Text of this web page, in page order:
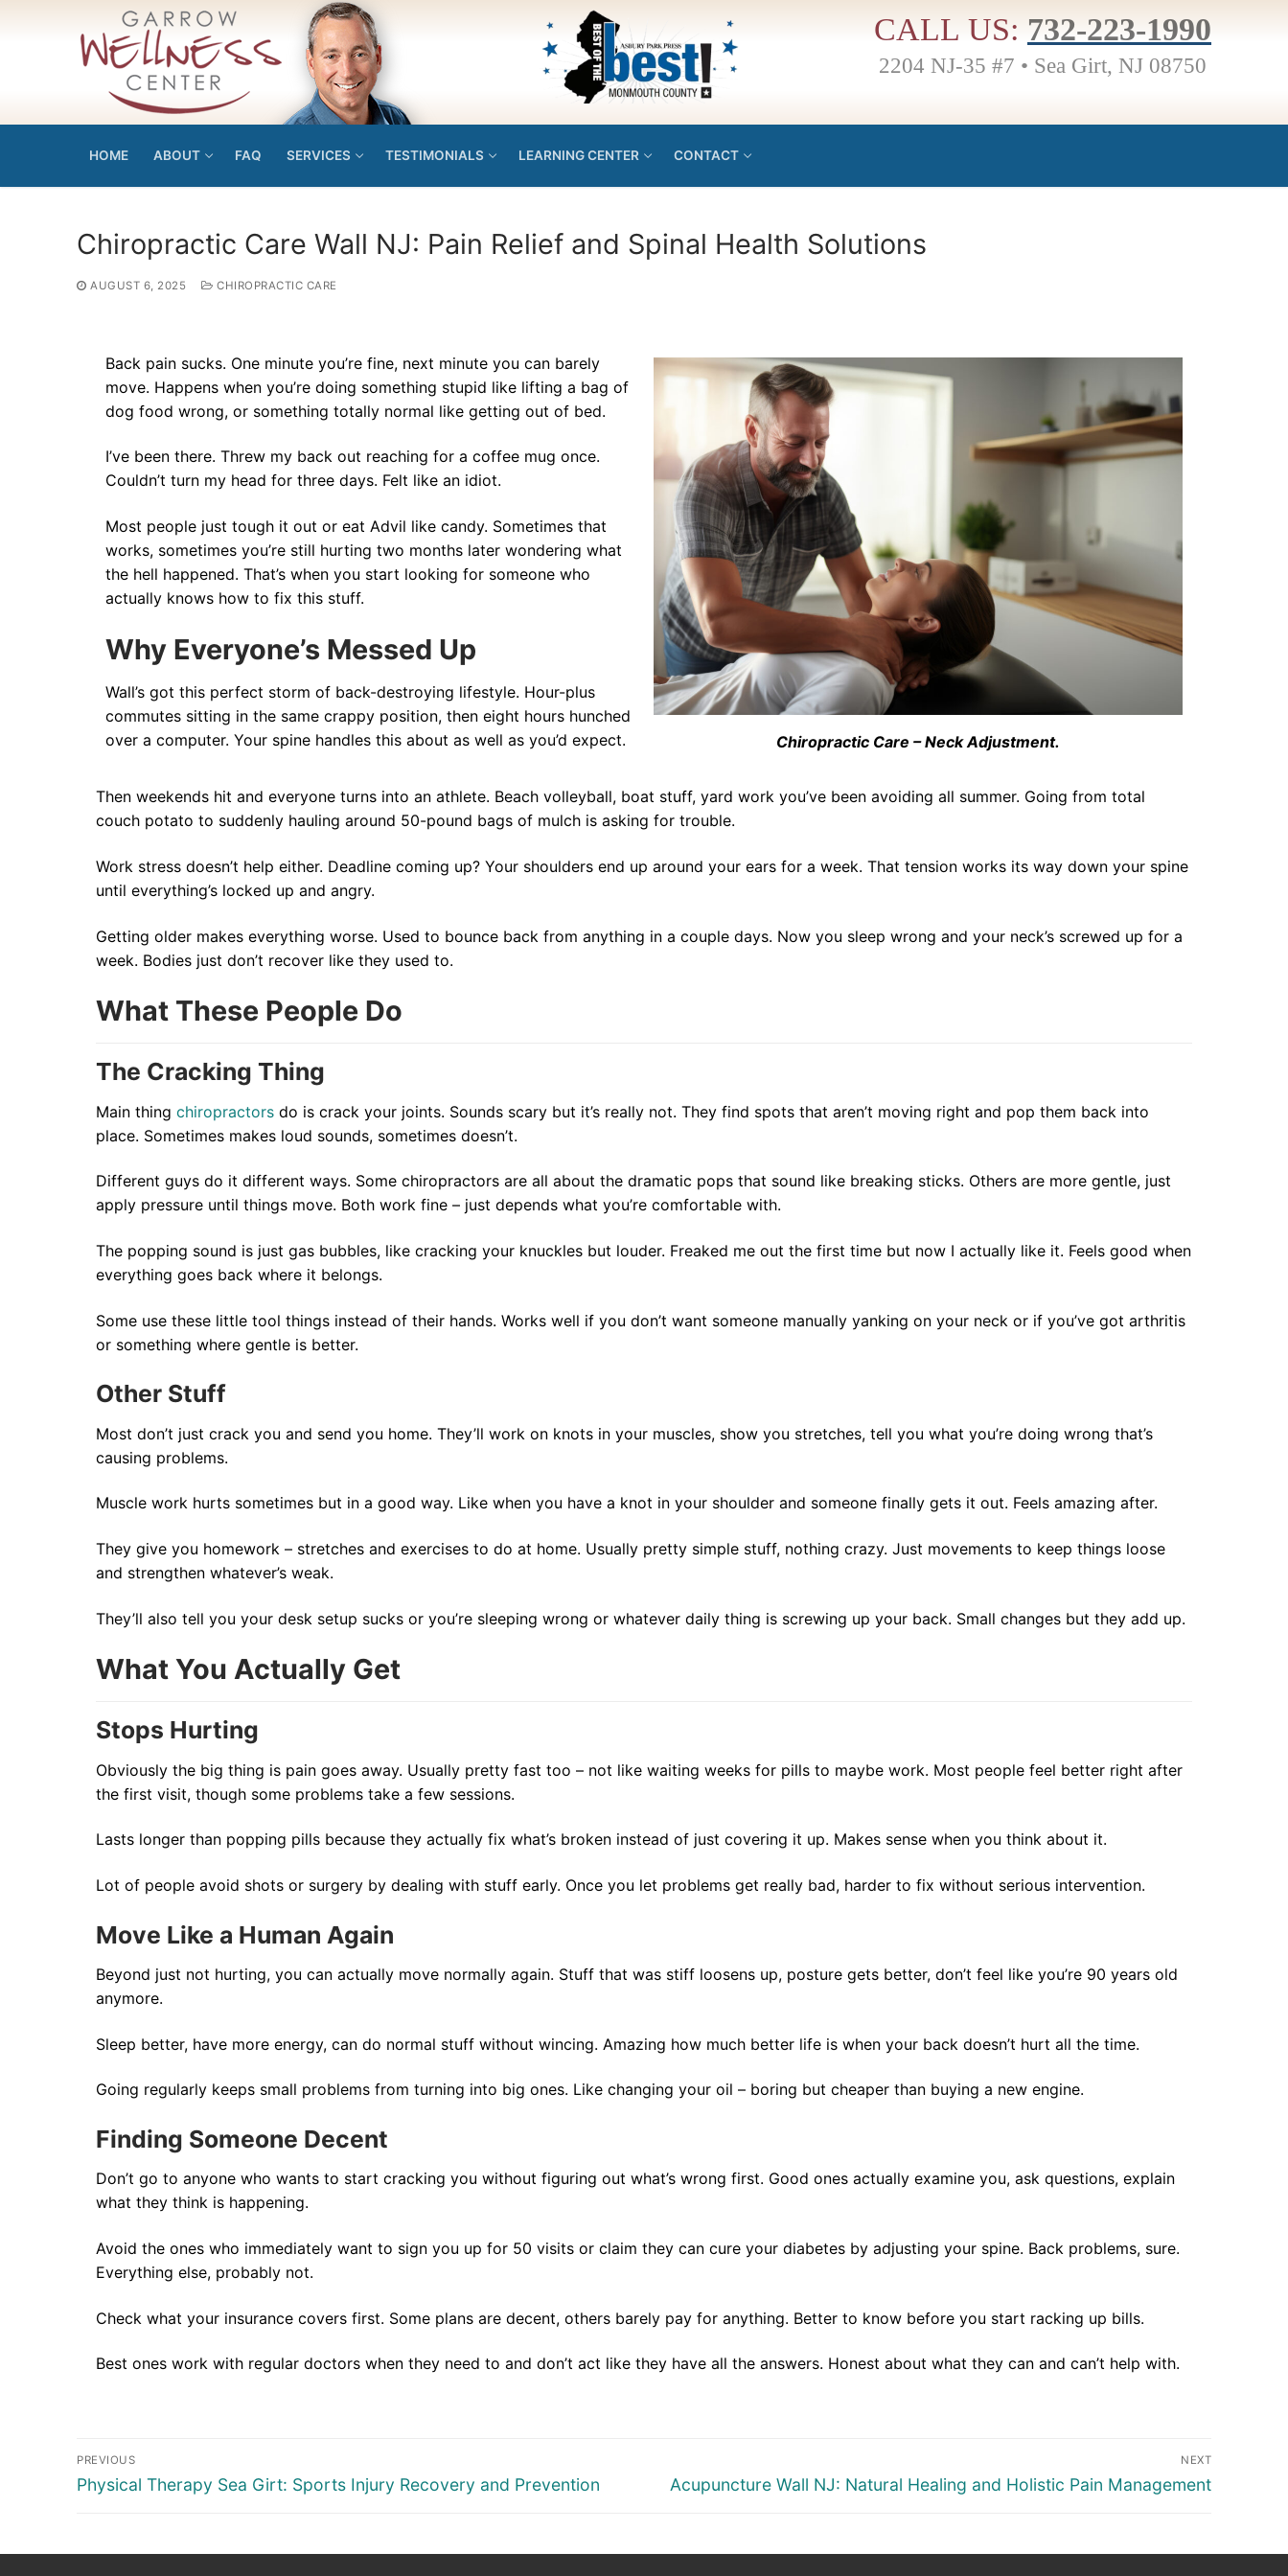
CALL US: 732-223-1990
2204 NJ-35 #7 • Sea Girt, NJ 08750
HOME ABOUT FAQ SERVICES TESTIMONIALS LEARNING CENTER CONTACT
Chiropractic Care Wall NJ: Pain Relief and Spinal Health Solutions
AUGUST 6, 2025 CHIROPRACTIC CARE
Back pain sucks. One minute you’re fine, next minute you can barely
move. Happens when you’re doing something stupid like lifting a bag of
dog food wrong, or something totally normal like getting out of bed.
I’ve been there. Threw my back out reaching for a coffee mug once.
Couldn’t turn my head for three days. Felt like an idiot.
Most people just tough it out or eat Advil like candy. Sometimes that
works, sometimes you’re still hurting two months later wondering what
the hell happened. That’s when you start looking for someone who
actually knows how to fix this stuff.
Why Everyone’s Messed Up
Wall’s got this perfect storm of back-destroying lifestyle. Hour-plus
commutes sitting in the same crappy position, then eight hours hunched
over a computer. Your spine handles this about as well as you’d expect.
Chiropractic Care – Neck Adjustment.
Then weekends hit and everyone turns into an athlete. Beach volleyball, boat stuff, yard work you’ve been avoiding all summer. Going from total
couch potato to suddenly hauling around 50-pound bags of mulch is asking for trouble.
Work stress doesn’t help either. Deadline coming up? Your shoulders end up around your ears for a week. That tension works its way down your spine
until everything’s locked up and angry.
Getting older makes everything worse. Used to bounce back from anything in a couple days. Now you sleep wrong and your neck’s screwed up for a
week. Bodies just don’t recover like they used to.
What These People Do
The Cracking Thing
Main thing chiropractors do is crack your joints. Sounds scary but it’s really not. They find spots that aren’t moving right and pop them back into
place. Sometimes makes loud sounds, sometimes doesn’t.
Different guys do it different ways. Some chiropractors are all about the dramatic pops that sound like breaking sticks. Others are more gentle, just
apply pressure until things move. Both work fine – just depends what you’re comfortable with.
The popping sound is just gas bubbles, like cracking your knuckles but louder. Freaked me out the first time but now I actually like it. Feels good when
everything goes back where it belongs.
Some use these little tool things instead of their hands. Works well if you don’t want someone manually yanking on your neck or if you’ve got arthritis
or something where gentle is better.
Other Stuff
Most don’t just crack you and send you home. They’ll work on knots in your muscles, show you stretches, tell you what you’re doing wrong that’s
causing problems.
Muscle work hurts sometimes but in a good way. Like when you have a knot in your shoulder and someone finally gets it out. Feels amazing after.
They give you homework – stretches and exercises to do at home. Usually pretty simple stuff, nothing crazy. Just movements to keep things loose
and strengthen whatever’s weak.
They’ll also tell you your desk setup sucks or you’re sleeping wrong or whatever daily thing is screwing up your back. Small changes but they add up.
What You Actually Get
Stops Hurting
Obviously the big thing is pain goes away. Usually pretty fast too – not like waiting weeks for pills to maybe work. Most people feel better right after
the first visit, though some problems take a few sessions.
Lasts longer than popping pills because they actually fix what’s broken instead of just covering it up. Makes sense when you think about it.
Lot of people avoid shots or surgery by dealing with stuff early. Once you let problems get really bad, harder to fix without serious intervention.
Move Like a Human Again
Beyond just not hurting, you can actually move normally again. Stuff that was stiff loosens up, posture gets better, don’t feel like you’re 90 years old
anymore.
Sleep better, have more energy, can do normal stuff without wincing. Amazing how much better life is when your back doesn’t hurt all the time.
Going regularly keeps small problems from turning into big ones. Like changing your oil – boring but cheaper than buying a new engine.
Finding Someone Decent
Don’t go to anyone who wants to start cracking you without figuring out what’s wrong first. Good ones actually examine you, ask questions, explain
what they think is happening.
Avoid the ones who immediately want to sign you up for 50 visits or claim they can cure your diabetes by adjusting your spine. Back problems, sure.
Everything else, probably not.
Check what your insurance covers first. Some plans are decent, others barely pay for anything. Better to know before you start racking up bills.
Best ones work with regular doctors when they need to and don’t act like they have all the answers. Honest about what they can and can’t help with.
Post
navigation
PREVIOUS
Previous
Physical Therapy Sea Girt: Sports Injury Recovery and Prevention
NEXT
Next
Acupuncture Wall NJ: Natural Healing and Holistic Pain Management